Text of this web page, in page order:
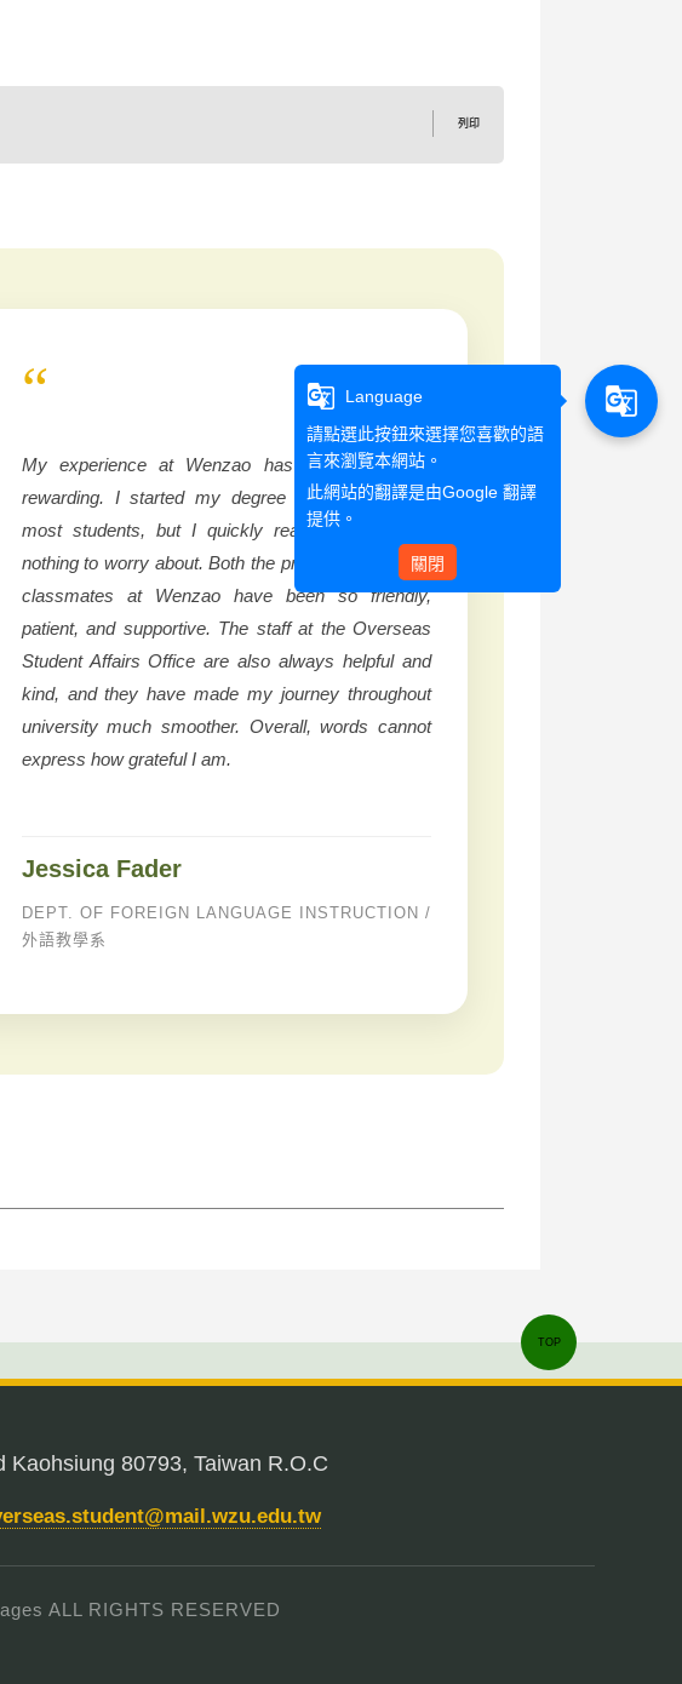
列印
“
My experience at Wenzao has been incredibly
rewarding. I started my degree much later than
most students, but I quickly realized that I had
nothing to worry about. Both the professors and my
classmates at Wenzao have been so friendly,
patient, and supportive. The staff at the Overseas
Student Affairs Office are also always helpful and
kind, and they have made my journey throughout
university much smoother. Overall, words cannot
express how grateful I am.
Jessica Fader
DEPT. OF FOREIGN LANGUAGE INSTRUCTION /
外語教學系
Kaohsiung 80793, Taiwan R.O.C
ALL RIGHTS RESERVED
TOP
g_translate
Language
請點選此按鈕來選擇您喜歡的語
言來瀏覽本網站。
此網站的翻譯是由Google 翻譯
提供。
關閉
g_translate